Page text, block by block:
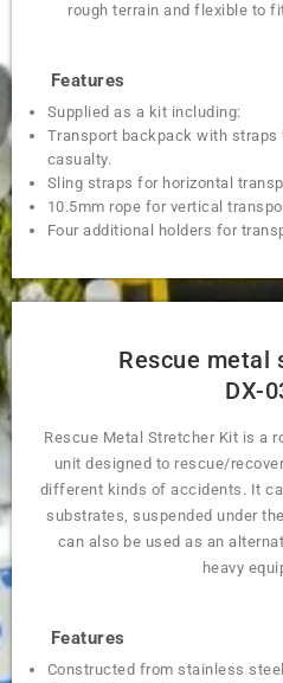
rough terrain and flexible to
Features
Supplied as a kit including:
Transport backpack with
casualty.
Sling straps for horizontal
10.5mm rope for vertical
Four additional holders for
Rescue metal
DX-
Rescue Metal Stretcher Kit is a
unit designed to rescue/
different kinds of accidents. It
substrates, suspended under
can also be used as an
heavy
Features
Constructed from stainless